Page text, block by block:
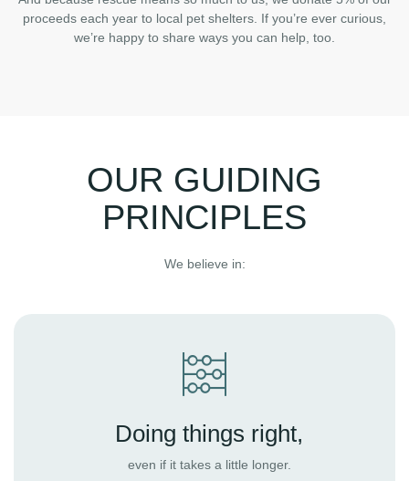
proceeds each year to local pet shelters. If you’re ever curious,
we’re happy to share ways you can help, too.
OUR GUIDING
PRINCIPLES
We believe in:
Doing things right,
even if it takes a little longer.